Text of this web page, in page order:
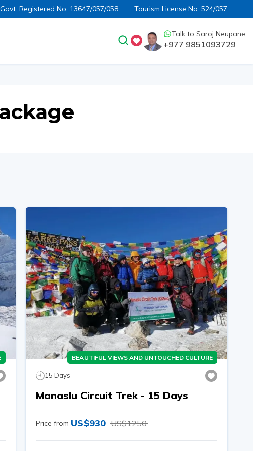
Govt. Registered No: 13647/057/058 Tourism License No: 524/057
Talk to Saroj Neupane
+977 9851093729
BEAUTIFUL VIEWS AND UNTOUCHED CULTURE
15 Days
Manaslu Circuit Trek - 15 Days
Price from US$930 US$1250